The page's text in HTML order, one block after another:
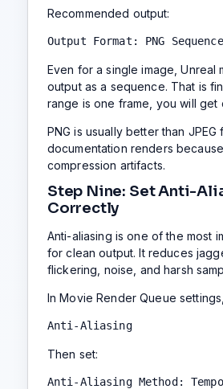
Recommended output:
Output Format: PNG Sequence
Even for a single image, Unreal
output as a sequence. That is
range is one frame, you will get
PNG is usually better than
documentation renders
compression artifacts.
Step Nine: Set Anti-
Correctly
Anti-aliasing is one of the most
for clean output. It reduces
flickering, noise, and harsh
In Movie Render Queue
Anti-Aliasing
Then set:
Anti-Aliasing Method: